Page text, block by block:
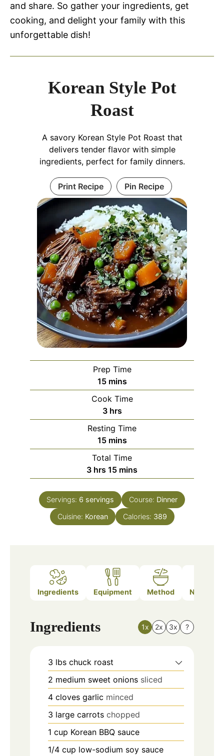
and share. So gather your ingredients, get
cooking, and delight your family with this
unforgettable dish!
Korean Style Pot
Roast
A savory Korean Style Pot Roast that
delivers tender flavor with simple
ingredients, perfect for family dinners.
Print Recipe Pin Recipe
Prep Time
15minutes
mins
Cook Time
3hours
hrs
Resting Time
15minutes
mins
Total Time
3hours
hrs 15minutes
mins
Servings: 6 servings Course: Dinner
Cuisine: Korean Calories: 389
Ingredients Equipment Method Nutrition
Ingredients 1x 2x 3x ?
3 lbs chuck roast
2 medium sweet onions sliced
4 cloves garlic minced
3 large carrots chopped
1 cup Korean BBQ sauce
1/4 cup low-sodium soy sauce